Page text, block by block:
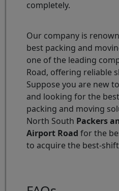
completely.
Our company is
best packing and
one of the leading
Road, offering reliable
Suppose you are new
and looking for the
packing and moving
North South Packers
Airport Road for the
to acquire the best-